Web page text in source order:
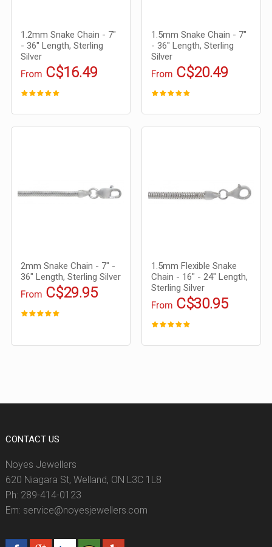
1.2mm Snake Chain - 7"
- 36" Length, Sterling
Silver
From C$16.49
1.5mm Snake Chain - 7"
- 36" Length, Sterling
Silver
From C$20.49
2mm Snake Chain - 7" -
36" Length, Sterling Silver
From C$29.95
1.5mm Flexible Snake
Chain - 16" - 24" Length,
Sterling Silver
From C$30.95
CONTACT US
Noyes Jewellers
620 Niagara St, Welland, ON L3C 1L8
Ph: 289-414-0123
Em: service@noyesjewellers.com